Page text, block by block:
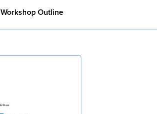
Workshop Outline